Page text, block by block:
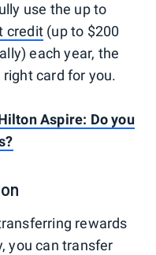
use the up to
credit (up to $200
each year, the
card for you.
Aspire: Do you
rewards
you can transfer